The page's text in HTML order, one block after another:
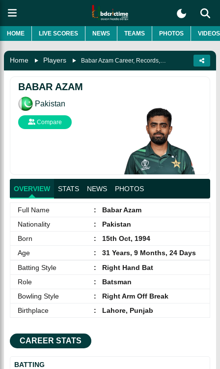
HOME LIVE SCORES NEWS TEAMS PHOTOS VIDEOS
Home Players
BABAR AZAM
Pakistan
Compare
OVERVIEW STATS NEWS PHOTOS
Full Name :
Babar Azam
Nationality
:
Pakistan
Born
:
15th Oct, 1994
Age
:
31 Years, 9 Months, 24 Days
Batting Style
:
Right Hand Bat
Role
:
Batsman
Bowling Style
:
Right Arm Off Break
Birthplace
: Lahore, Punjab
CAREER STATS
BATTING